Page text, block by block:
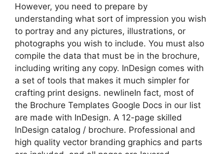
However, you need to prepare by
understanding what sort of impression you wish
to portray and any pictures, illustrations, or
photographs you wish to include. You must also
compile the data that must be in the brochure,
including writing any copy. InDesign comes with
a set of tools that makes it much simpler for
crafting print designs. newlineIn fact, most of
the Brochure Templates Google Docs in our list
are made with InDesign. A 12-page skilled
InDesign catalog / brochure. Professional and
high quality vector branding graphics and parts